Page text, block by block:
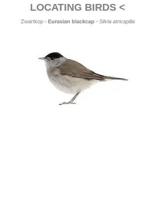
LOCATING BIRDS <
Zwartkop - Eurasian blackcap- Silvia atricapilla